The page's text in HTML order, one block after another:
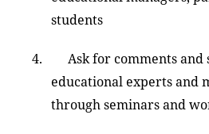
students
4. Ask for comments and
educational experts and
through seminars and